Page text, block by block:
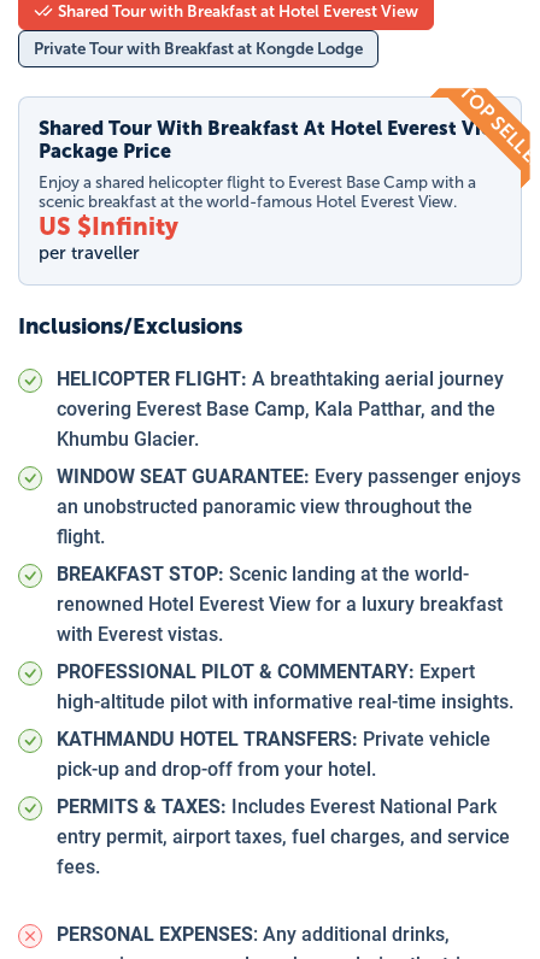
Shared Tour with Breakfast at Hotel Everest View
Private Tour with Breakfast at Kongde Lodge
TOP
Shared Tour With Breakfast At Hotel Everest View
Package Price
Enjoy a shared helicopter flight to Everest Base Camp with a
scenic breakfast at the world-famous Hotel Everest View.
US $Infinity
per traveller
Inclusions/Exclusions
HELICOPTER FLIGHT: A breathtaking aerial journey
covering Everest Base Camp, Kala Patthar, and the
Khumbu Glacier.
WINDOW SEAT GUARANTEE: Every passenger enjoys
an unobstructed panoramic view throughout the
flight.
BREAKFAST STOP: Scenic landing at the world-
renowned Hotel Everest View for a luxury breakfast
with Everest vistas.
PROFESSIONAL PILOT & COMMENTARY: Expert
high-altitude pilot with informative real-time insights.
KATHMANDU HOTEL TRANSFERS: Private vehicle
pick-up and drop-off from your hotel.
PERMITS & TAXES: Includes Everest National Park
entry permit, airport taxes, fuel charges, and service
fees.
PERSONAL EXPENSES: Any additional drinks,